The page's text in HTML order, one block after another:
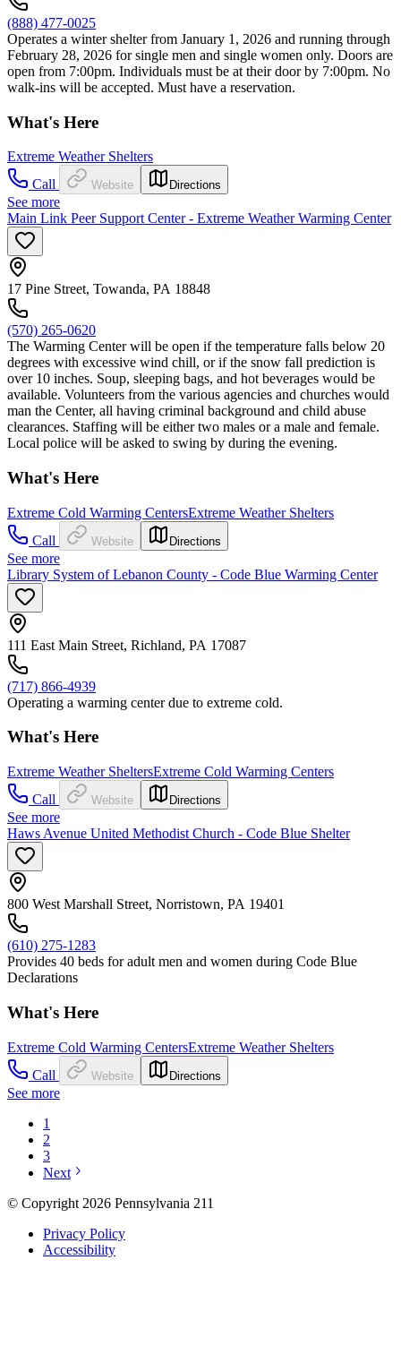
(888) 477-0025
Operates a winter shelter from January 1, 2026 and running through
February 28, 2026 for single men and single women only. Doors are
open from 7:00pm. Individuals must be at their door by 7:00pm. No
walk-ins will be accepted. Must have a reservation.
What's Here
Extreme Weather Shelters
Call
Website Directions
See more
Main Link Peer Support Center - Extreme Weather Warming Center
17 Pine Street, Towanda, PA 18848
(570) 265-0620
The Warming Center will be open if the temperature falls below 20
degrees with excessive wind chill, or if the snow fall prediction is
over 10 inches. Soup, sleeping bags, and hot beverages would be
available. Volunteers from the various agencies and churches would
man the Center, all having criminal background and child abuse
clearances. Staffing will be either two males or a male and female.
Local police will be asked to swing by during the evening.
What's Here
Extreme Cold Warming CentersExtreme Weather Shelters
Call
Website Directions
See more
Library System of Lebanon County - Code Blue Warming Center
111 East Main Street, Richland, PA 17087
(717) 866-4939
Operating a warming center due to extreme cold.
What's Here
Extreme Weather SheltersExtreme Cold Warming Centers
Call
Website Directions
See more
Haws Avenue United Methodist Church - Code Blue Shelter
800 West Marshall Street, Norristown, PA 19401
(610) 275-1283
Provides 40 beds for adult men and women during Code Blue
Declarations
What's Here
Extreme Cold Warming CentersExtreme Weather Shelters
Call
Website Directions
See more
1
2
3
Next
© Copyright 2026 Pennsylvania 211
Privacy Policy
Accessibility